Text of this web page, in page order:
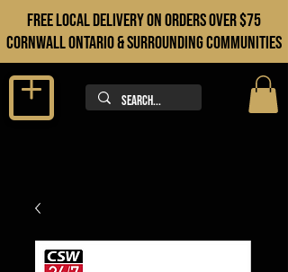
FREE LOCAL DELIVERY ON orders over $75
cORNWALL ONTARIO & sURROUNDING COMMUNITIES